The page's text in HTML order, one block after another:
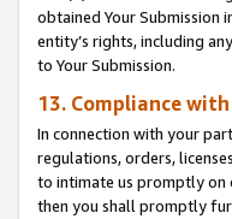
obtained Your Submission
entity’s rights, including
to Your Submission.
13. Compliance
In connection with your
regulations, orders,
to intimate us promptly on
then you shall promptly